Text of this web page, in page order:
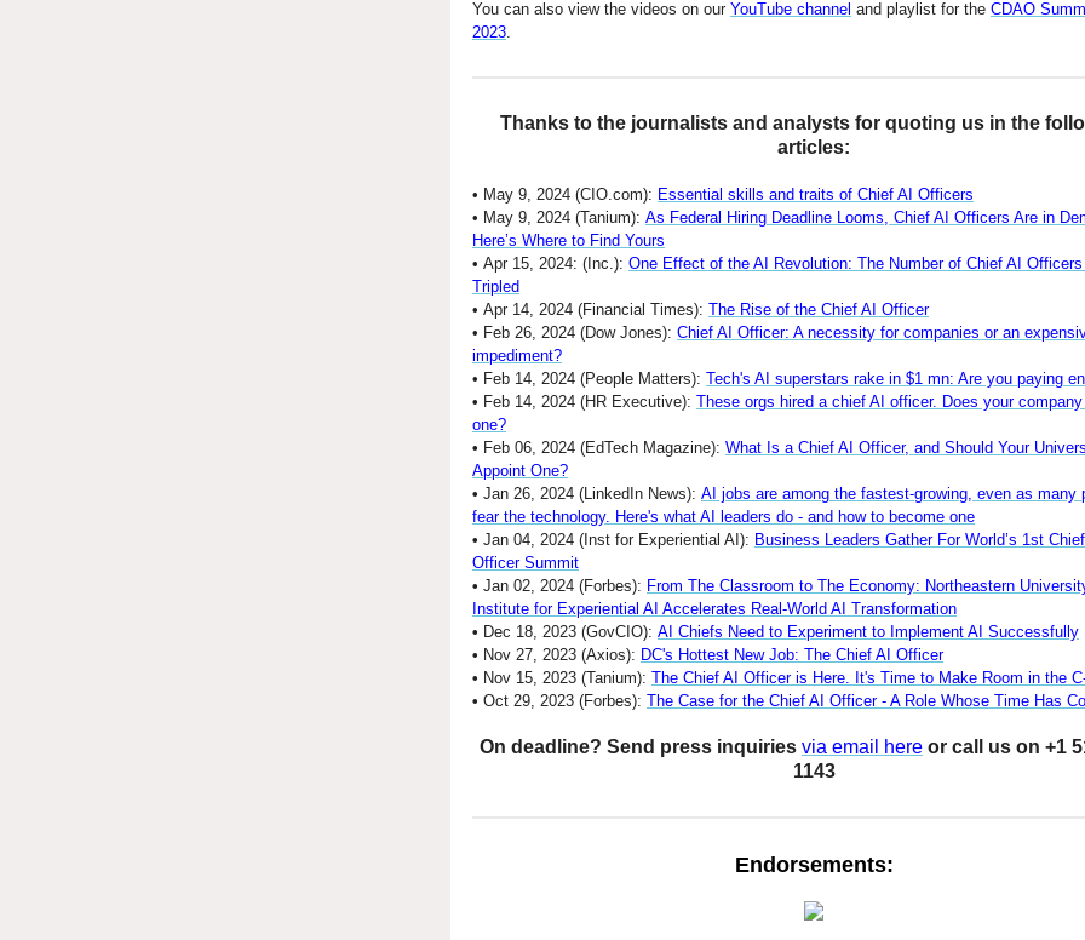
You can also view the videos on our YouTube channel and playlist for the CDAO
2023.
Thanks to the journalists and analysts for quoting us in the
articles:
• May 9, 2024 (CIO.com): Essential skills and traits of Chief AI Officers
• May 9, 2024 (Tanium): As Federal Hiring Deadline Looms, Chief AI Officers Are in
Here’s Where to Find Yours
• Apr 15, 2024: (Inc.): One Effect of the AI Revolution: The Number of Chief AI
Tripled
• Apr 14, 2024 (Financial Times): The Rise of the Chief AI Officer
• Feb 26, 2024 (Dow Jones): Chief AI Officer: A necessity for companies or an
impediment?
• Feb 14, 2024 (People Matters): Tech's AI superstars rake in $1 mn: Are you paying
• Feb 14, 2024 (HR Executive): These orgs hired a chief AI officer. Does your
one?
• Feb 06, 2024 (EdTech Magazine): What Is a Chief AI Officer, and Should Your
Appoint One?
• Jan 26, 2024 (LinkedIn News): AI jobs are among the fastest-growing, even as many
fear the technology. Here's what AI leaders do - and how to become one
• Jan 04, 2024 (Inst for Experiential AI): Business Leaders Gather For World’s 1st
Officer Summit
• Jan 02, 2024 (Forbes): From The Classroom to The Economy: Northeastern
Institute for Experiential AI Accelerates Real-World AI Transformation
• Dec 18, 2023 (GovCIO): AI Chiefs Need to Experiment to Implement AI Successfully
• Nov 27, 2023 (Axios): DC's Hottest New Job: The Chief AI Officer
• Nov 15, 2023 (Tanium): The Chief AI Officer is Here. It's Time to Make Room in the
• Oct 29, 2023 (Forbes): The Case for the Chief AI Officer - A Role Whose Time Has
On deadline? Send press inquiries via email here or call us on +1
1143
Endorsements: